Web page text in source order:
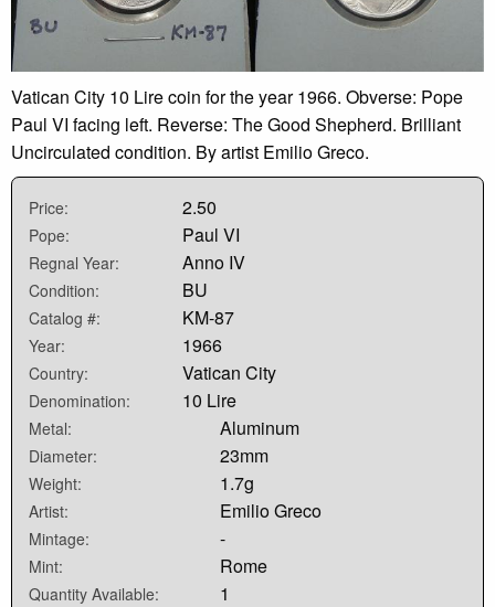
Vatican City 10 Lire coin for the year 1966. Obverse: Pope
Paul VI facing left. Reverse: The Good Shepherd. Brilliant
Uncirculated condition. By artist Emilio Greco.
Price: 2.50
Pope: Paul VI
Regnal Year: Anno IV
Condition: BU
Catalog #: KM-87
Year: 1966
Country: Vatican City
Denomination: 10 Lire
Metal: Aluminum
Diameter: 23mm
Weight: 1.7g
Artist: Emilio Greco
Mintage: -
Mint: Rome
Quantity Available: 1